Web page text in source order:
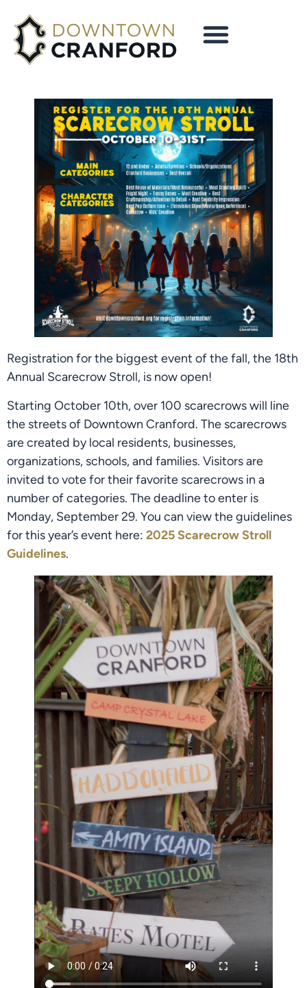
Registration for the biggest event of the fall, the 18th
Annual Scarecrow Stroll, is now open!
Starting October 10th, over 100 scarecrows will line
the streets of Downtown Cranford. The scarecrows
are created by local residents, businesses,
organizations, schools, and families. Visitors are
invited to vote for their favorite scarecrows in a
number of categories. The deadline to enter is
Monday, September 29. You can view the guidelines
for this year’s event here: 2025 Scarecrow Stroll
Guidelines.